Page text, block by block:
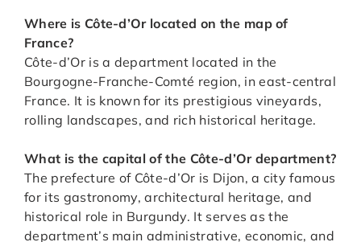
Where is Côte-d’Or located on the map of
France?
Côte-d’Or is a department located in the
Bourgogne-Franche-Comté region, in east-central
France. It is known for its prestigious vineyards,
rolling landscapes, and rich historical heritage.
What is the capital of the Côte-d’Or department?
The prefecture of Côte-d’Or is Dijon, a city famous
for its gastronomy, architectural heritage, and
historical role in Burgundy. It serves as the
department’s main administrative, economic, and